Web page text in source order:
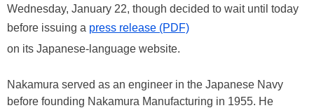
Wednesday, January 22, though decided to wait until today
before issuing a press release (PDF)
on its Japanese-language website.
Nakamura served as an engineer in the Japanese Navy
before founding Nakamura Manufacturing in 1955. He